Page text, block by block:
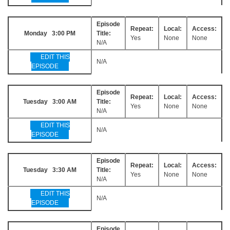
Monday 3:00 PM
Episode
Title:
N/A
Repeat:
Yes
Local:
None
Access:
None
EDIT THIS
EPISODE
N/A
Tuesday 3:00 AM
Episode
Title:
N/A
Repeat:
Yes
Local:
None
Access:
None
EDIT THIS
EPISODE
N/A
Tuesday 3:30 AM
Episode
Title:
N/A
Repeat:
Yes
Local:
None
Access:
None
EDIT THIS
EPISODE
N/A